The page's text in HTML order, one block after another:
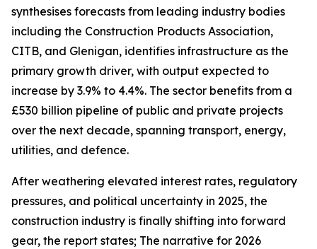
synthesises forecasts from leading industry bodies
including the Construction Products Association,
CITB, and Glenigan, identifies infrastructure as the
primary growth driver, with output expected to
increase by 3.9% to 4.4%. The sector benefits from a
£530 billion pipeline of public and private projects
over the next decade, spanning transport, energy,
utilities, and defence.
After weathering elevated interest rates, regulatory
pressures, and political uncertainty in 2025, the
construction industry is finally shifting into forward
gear, the report states; The narrative for 2026